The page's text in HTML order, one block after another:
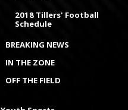
2018 Tillers' Football
Schedule
BREAKING NEWS
IN THE ZONE
OFF THE FIELD